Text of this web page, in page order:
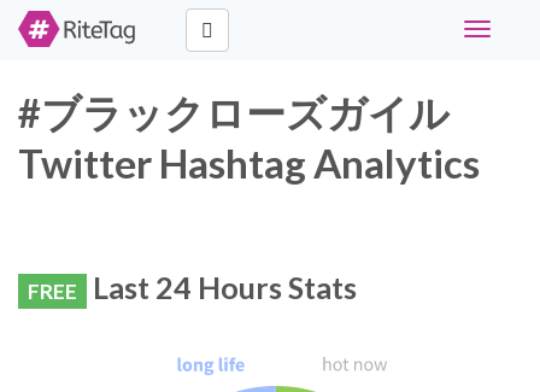
Toggle
#ブラックローズガイル
Twitter Hashtag Analytics
FREE Last 24 Hours Stats